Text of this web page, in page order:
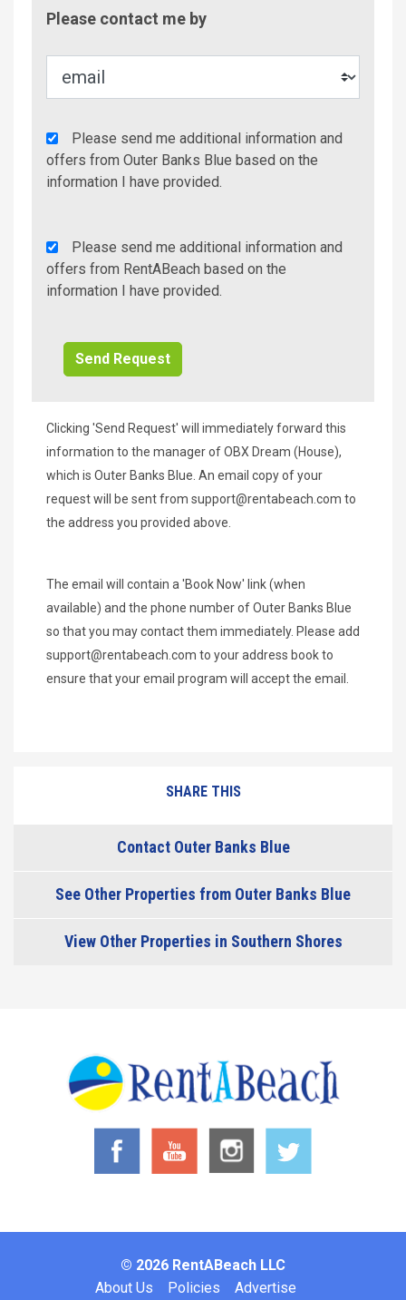
Please contact me by
Agency
Additional
Info/Offers
Please send me additional information and
offers from Outer Banks Blue based on the
information I have provided.
Rent
A
Beach
Please send me additional information and
offers from RentABeach based on the
information I have provided.
Clicking 'Send Request' will immediately forward this
information to the manager of OBX Dream (House),
which is Outer Banks Blue. An email copy of your
request will be sent from support@rentabeach.com to
the address you provided above.
The email will contain a 'Book Now' link (when
available) and the phone number of Outer Banks Blue
so that you may contact them immediately. Please add
support@rentabeach.com to your address book to
ensure that your email program will accept the email.
SHARE THIS
Contact Outer Banks Blue
See Other Properties from Outer Banks Blue
View Other Properties in Southern Shores
© 2026 RentABeach LLC
About Us Policies Advertise